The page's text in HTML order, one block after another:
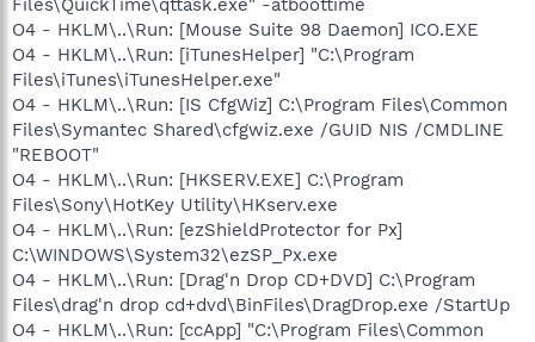
O4 - HKLM\..\Run: [Mouse Suite 98 Daemon] ICO.EXE
O4 - HKLM\..\Run: [iTunesHelper] "C:\Program
Files\iTunes\iTunesHelper.exe"
O4 - HKLM\..\Run: [IS CfgWiz] C:\Program Files\Common
Files\Symantec Shared\cfgwiz.exe /GUID NIS /CMDLINE
"REBOOT"
O4 - HKLM\..\Run: [HKSERV.EXE] C:\Program
Files\Sony\HotKey Utility\HKserv.exe
O4 - HKLM\..\Run: [ezShieldProtector for Px]
C:\WINDOWS\System32\ezSP_Px.exe
O4 - HKLM\..\Run: [Drag'n Drop CD+DVD] C:\Program
Files\drag'n drop cd+dvd\BinFiles\DragDrop.exe /StartUp
O4 - HKLM\..\Run: [ccApp] "C:\Program Files\Common